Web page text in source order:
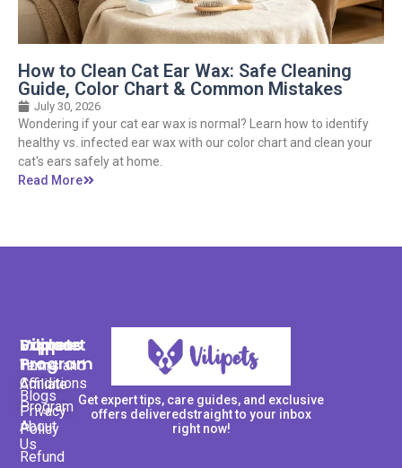
How to Clean Cat Ear Wax: Safe Cleaning
Guide, Color Chart & Common Mistakes
July 30, 2026
Wondering if your cat ear wax is normal? Learn how to identify
healthy vs. infected ear wax with our color chart and clean your
cat's ears safely at home.
Read More
Get expert tips, care guides, and exclusive
offers deliveredstraight to your inbox
right now!
Support
Terms and
Conditions
Privacy
Policy
Refund
Explore
Home
Blogs
About
Us
Vilipets
Program
Affiliate
Program